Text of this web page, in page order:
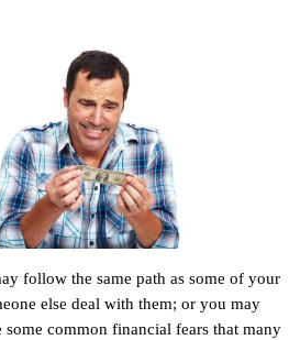
follow the same path as some of your
else deal with them; or you may
common financial fears that many